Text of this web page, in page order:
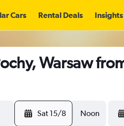
Cars Rental Deals Insights
Warsaw
Sat 15/8 Noon